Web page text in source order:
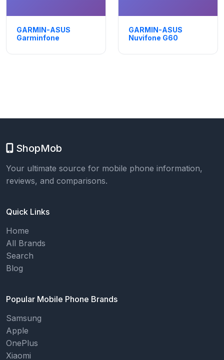
GARMIN-ASUS
Garminfone
GARMIN-ASUS
Nuvifone G60
ShopMob
Your ultimate source for mobile phone information,
reviews, and comparisons.
Quick Links
Home
All Brands
Search
Blog
Popular Mobile Phone Brands
Samsung
Apple
OnePlus
Xiaomi